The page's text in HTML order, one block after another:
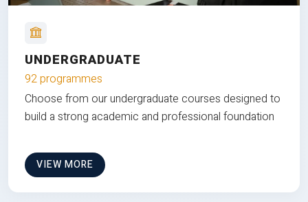
UNDERGRADUATE
92 programmes
Choose from our undergraduate courses designed to
build a strong academic and professional foundation
VIEW MORE